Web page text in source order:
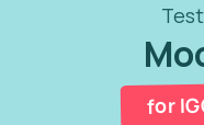
for